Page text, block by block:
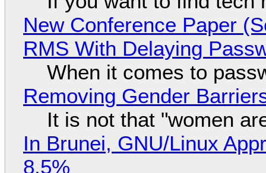
New Conference Paper
RMS With Delaying
When it comes to
Removing Gender
It is not that "women
In Brunei, GNU/Linux
8.5%